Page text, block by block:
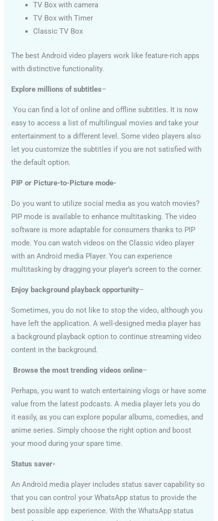
TV Box with camera
TV Box with Timer
Classic TV Box
The best Android video players work like feature-rich apps
with distinctive functionality.
Explore millions of subtitles–
You can find a lot of online and offline subtitles. It is now
easy to access a list of multilingual movies and take your
entertainment to a different level. Some video players also
let you customize the subtitles if you are not satisfied with
the default option.
PIP or Picture-to-Picture mode-
Do you want to utilize social media as you watch movies?
PIP mode is available to enhance multitasking. The video
software is more adaptable for consumers thanks to PIP
mode. You can watch videos on the Classic video player
with an Android media Player. You can experience
multitasking by dragging your player’s screen to the corner.
Enjoy background playback opportunity–
Sometimes, you do not like to stop the video, although you
have left the application. A well-designed media player has
a background playback option to continue streaming video
content in the background.
Browse the most trending videos online–
Perhaps, you want to watch entertaining vlogs or have some
value from the latest podcasts. A media player lets you do
it easily, as you can explore popular albums, comedies, and
anime series. Simply choose the right option and boost
your mood during your spare time.
Status saver-
An Android media player includes status saver capability so
that you can control your WhatsApp status to provide the
best possible app experience. With the WhatsApp status